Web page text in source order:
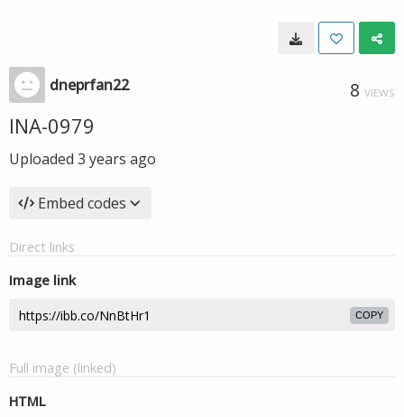
dneprfan22 8 VIEWS
INA-0979
Uploaded 3 years ago
Embed codes
Direct links
Image link
COPY
Full image (linked)
HTML